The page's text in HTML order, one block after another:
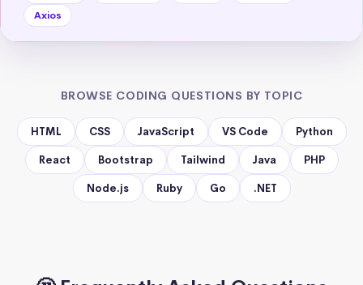
Axios
BROWSE CODING QUESTIONS BY TOPIC
HTML CSS JavaScript VS Code Python
React Bootstrap Tailwind Java PHP
Node.js Ruby Go .NET